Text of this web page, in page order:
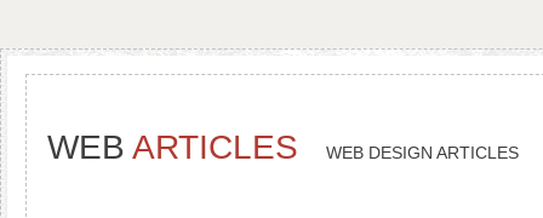
WEB ARTICLES WEB DESIGN ARTICLES